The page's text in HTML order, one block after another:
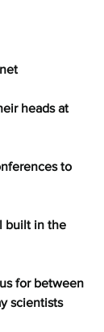
heads at
to
built in the
for between
scientists